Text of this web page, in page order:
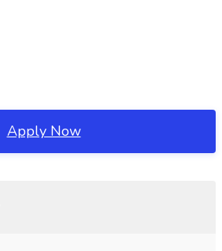
Apply Now